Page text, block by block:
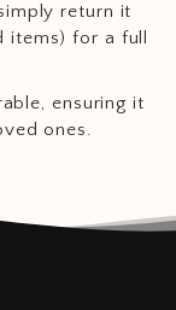
return it
items) for a full
ensuring it
ones.